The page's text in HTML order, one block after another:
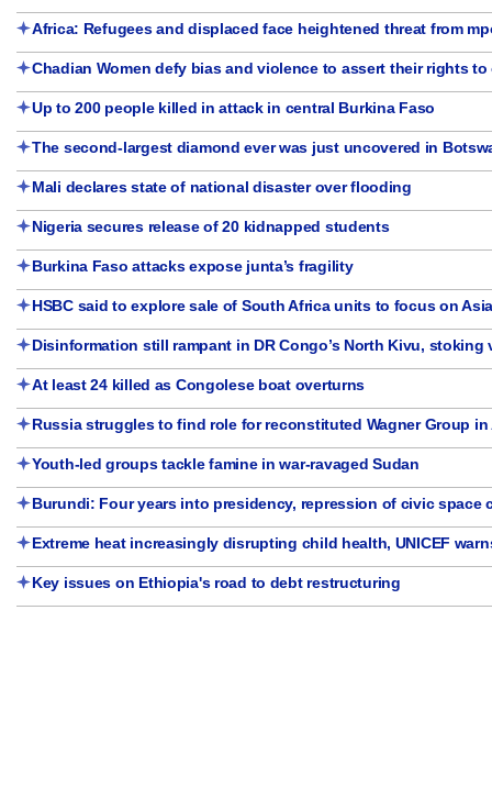
Africa: Refugees and displaced face heightened threat from
Chadian Women defy bias and violence to assert their rights to
Up to 200 people killed in attack in central Burkina Faso
The second-largest diamond ever was just uncovered in
Mali declares state of national disaster over flooding
Nigeria secures release of 20 kidnapped students
Burkina Faso attacks expose junta’s fragility
HSBC said to explore sale of South Africa units to focus on
Disinformation still rampant in DR Congo’s North Kivu, stoking
At least 24 killed as Congolese boat overturns
Russia struggles to find role for reconstituted Wagner Group in
Youth-led groups tackle famine in war-ravaged Sudan
Burundi: Four years into presidency, repression of civic space
Extreme heat increasingly disrupting child health, UNICEF
Key issues on Ethiopia's road to debt restructuring